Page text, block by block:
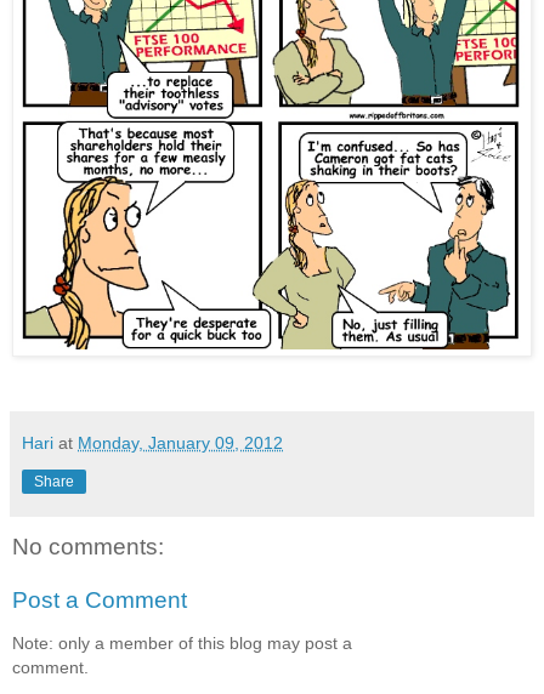
Hari at Monday, January 09, 2012
Share
No comments:
Post a Comment
Note: only a member of this blog may post a
comment.